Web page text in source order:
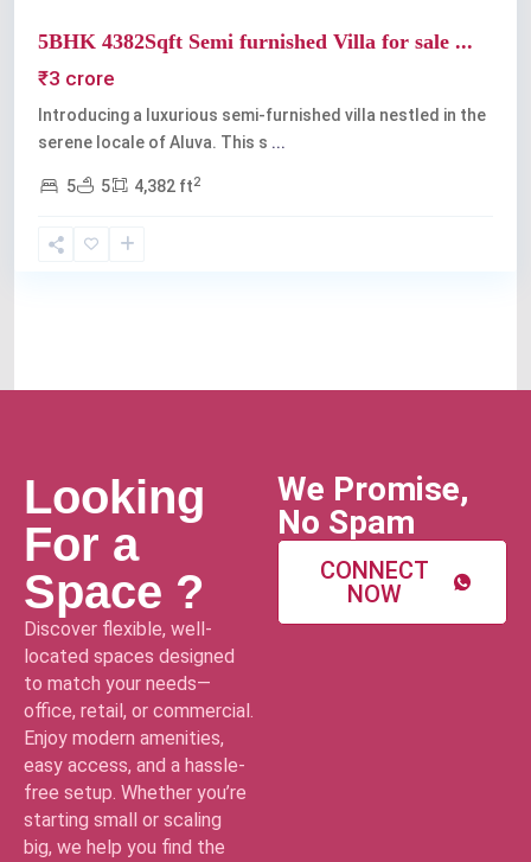
5BHK 4382Sqft Semi furnished Villa for sale ...
₹3 crore
Introducing a luxurious semi-furnished villa nestled in the
serene locale of Aluva. This s ...
5 5 4,382 ft2
Looking
For a
Space ?
Discover flexible, well-
located spaces designed
to match your needs—
office, retail, or commercial.
Enjoy modern amenities,
easy access, and a hassle-
free setup. Whether you’re
starting small or scaling
big, we help you find the
We Promise,
No Spam
CONNECT
NOW